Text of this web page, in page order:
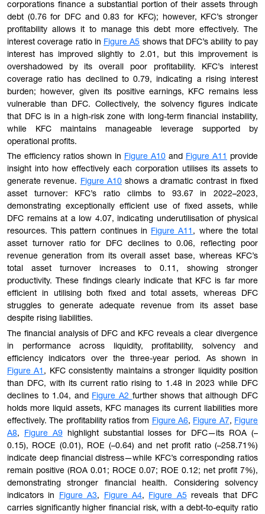
corporations finance a substantial portion of their assets through
debt (0.76 for DFC and 0.83 for KFC); however, KFC’s stronger
profitability allows it to manage this debt more effectively. The
interest coverage ratio in Figure A5 shows that DFC’s ability to pay
interest has improved slightly to 2.01, but this improvement is
overshadowed by its overall poor profitability. KFC’s interest
coverage ratio has declined to 0.79, indicating a rising interest
burden; however, given its positive earnings, KFC remains less
vulnerable than DFC. Collectively, the solvency figures indicate
that DFC is in a high-risk zone with long-term financial instability,
while KFC maintains manageable leverage supported by
operational profits.
The efficiency ratios shown in Figure A10 and Figure A11
provide
insight into how effectively each corporation utilises its assets to
generate revenue. Figure A10 shows a dramatic contrast in fixed
asset turnover: KFC’s ratio climbs to 93.67 in 2022–2023,
demonstrating exceptionally efficient use of fixed assets, while
DFC remains at a low 4.07, indicating underutilisation of physical
resources. This pattern continues in Figure A11 , where the total
asset turnover ratio for DFC declines to 0.06, reflecting poor
revenue generation from its overall asset base, whereas KFC’s
total asset turnover increases to 0.11, showing stronger
productivity. These findings clearly indicate that KFC is far more
efficient in utilising both fixed and total assets, whereas DFC
struggles to generate adequate revenue from its asset base
despite rising liabilities.
The financial analysis of DFC and KFC reveals a clear divergence
in performance across liquidity, profitability, solvency and
efficiency indicators over the three-year period. As shown in
Figure A1 , KFC consistently maintains a stronger liquidity position
than DFC, with its current ratio rising to 1.48 in 2023 while DFC
declines to 1.04, and Figure A2 further shows that although DFC
holds more liquid assets, KFC manages its current liabilities more
effectively. The profitability ratios from Figure A6, Figure A7 , Figure
A8, Figure A9highlight substantial losses for DFC—its ROA (–
0.15), ROCE (0.01), ROE (–0.64) and net profit ratio (–258.71%)
indicate deep financial distress—while KFC’s corresponding ratios
remain positive (ROA 0.01; ROCE 0.07; ROE 0.12; net profit 7%),
demonstrating stronger financial health. Considering solvency
indicators in Figure A3, Figure A4, Figure A5 reveals that DFC
carries significantly higher financial risk, with a debt-to-equity ratio